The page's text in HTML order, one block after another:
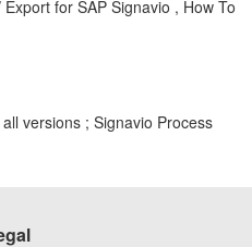
for SAP Signavio , How To
versions ; Signavio Process